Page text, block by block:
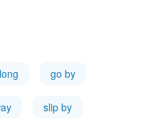
go by
slip by